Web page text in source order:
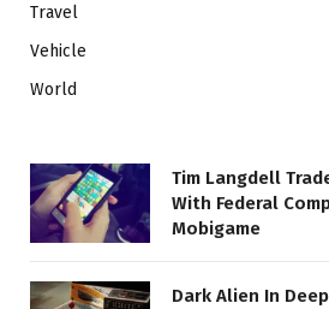
Travel
Vehicle
World
Tim Langdell
With Federal
Mobigame
Dark Alien In